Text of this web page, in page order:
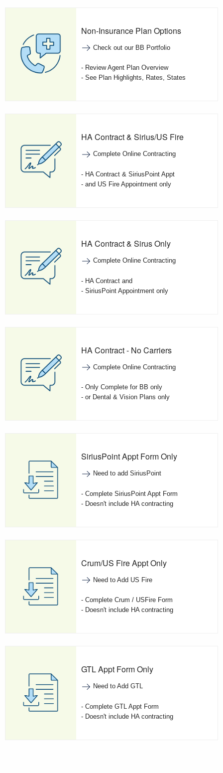
Non-Insurance Plan Options
Check out our BB Portfolio
- Review Agent Plan Overview
- See Plan Highlights, Rates, States
HA Contract & Sirius/US Fire
Complete Online Contracting
- HA Contract & SiriusPoint Appt
- and US Fire Appointment only
HA Contract & Sirus Only
Complete Online Contracting
- HA Contract and
- SiriusPoint Appointment only
HA Contract - No Carriers
Complete Online Contracting
- Only Complete for BB only
- or Dental & Vision Plans only
SiriusPoint Appt Form Only
Need to add SiriusPoint
- Complete SiriusPoint Appt Form
- Doesn't include HA contracting
Crum/US Fire Appt Only
Need to Add US Fire
- Complete Crum / USFire Form
- Doesn't include HA contracting
GTL Appt Form Only
Need to Add GTL
- Complete GTL Appt Form
- Doesn't include HA contracting